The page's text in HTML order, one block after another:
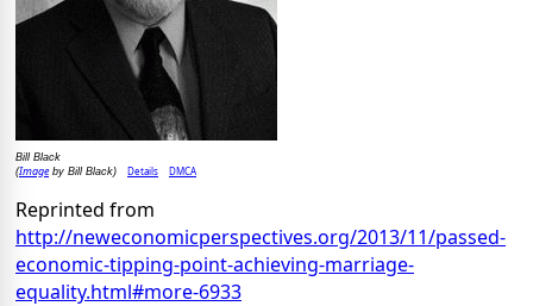
Bill Black
(Imageby Bill Black) Details DMCA
Reprinted from
http://neweconomicperspectives.org/2013/11/passed-
economic-tipping-point-achieving-marriage-
equality.html#more-6933